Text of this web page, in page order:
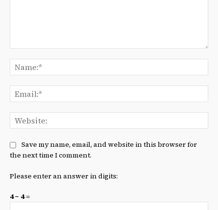
Save my name, email, and website in this browser for
the next time I comment.
Please enter an answer in digits:
4 − 4 =